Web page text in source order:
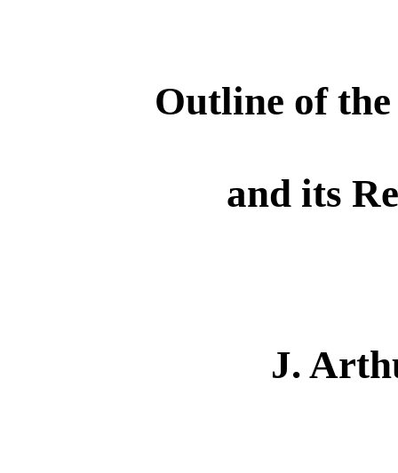
Outline of
and its
J.